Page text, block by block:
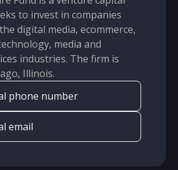
to invest in companies
digital media, ecommerce,
media and
industries. The firm is
Illinois.
phone number
email